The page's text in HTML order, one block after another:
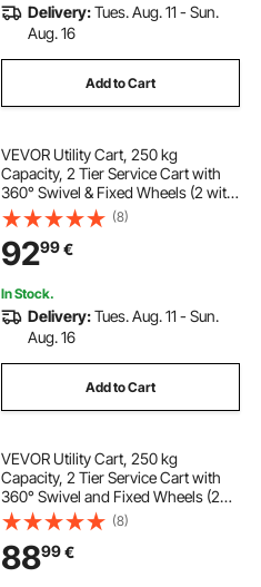
Delivery:Tues. Aug. 11 - Sun.
Aug. 16
Add to Cart
VEVOR Utility Cart, 250 kg
Capacity, 2 Tier Service Cart with
360° Swivel & Fixed Wheels (2 with
Brakes), Heavy Duty Plastic Rolling
with Tray and Pegboard, Tool
Storage for Garage Warehouse
Workshop
(8)
9299€
In Stock.
Delivery:Tues. Aug. 11 - Sun.
Aug. 16
Add to Cart
VEVOR Utility Cart, 250 kg
Capacity, 2 Tier Service Cart with
360° Swivel and Fixed Wheels (2
with Brakes), Heavy Duty Plastic
Rolling with Storage Tray, Tool
Storage for Garage Warehouse
Workshop
(8)
8899€